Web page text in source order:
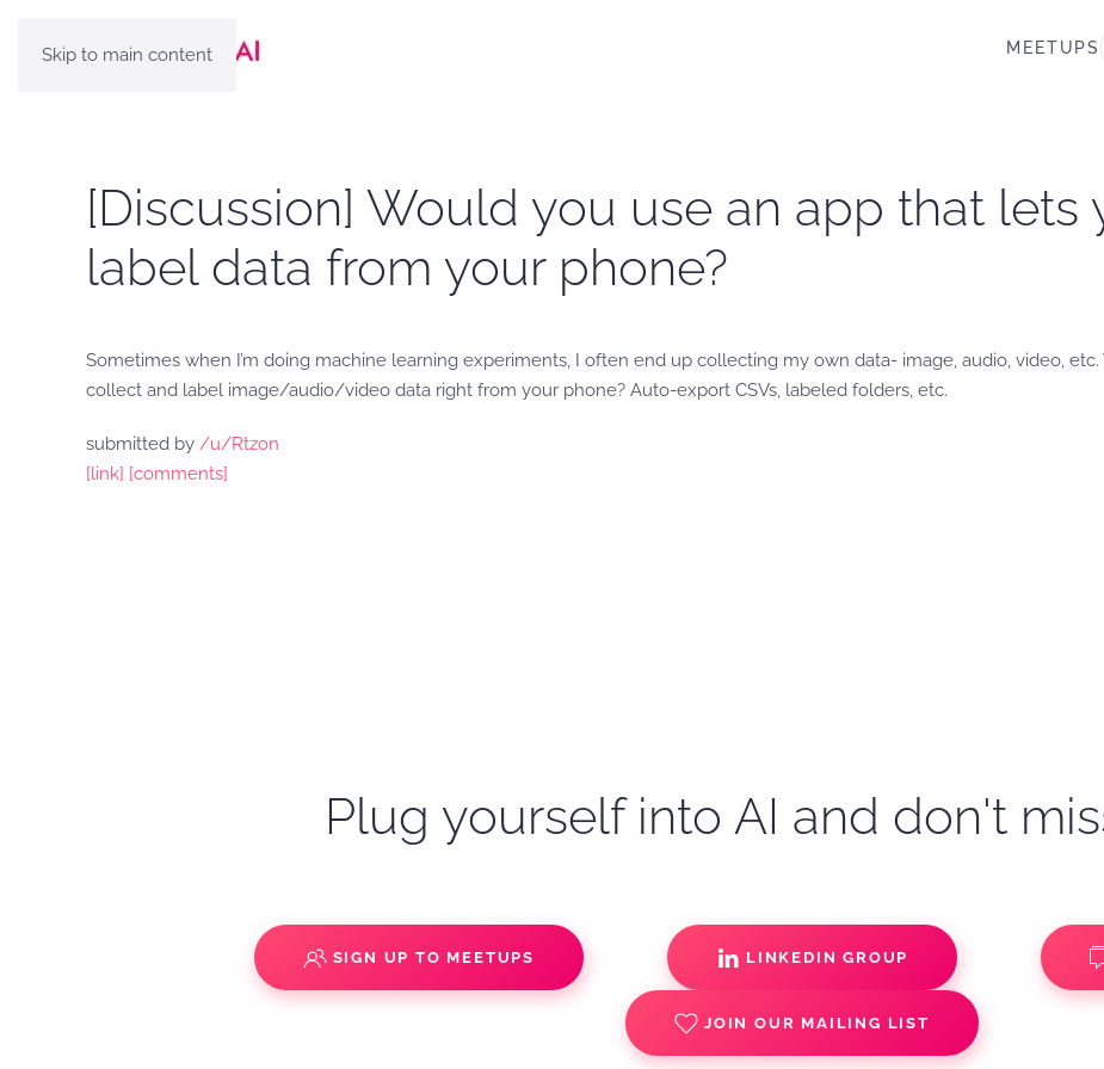
Skip to main content MEETUPS
[Discussion] Would you use an app that
label data from your phone?
Sometimes when I’m doing machine learning experiments, I often end up collecting my own data- image, audio, video,
collect and label image/audio/video data right from your phone? Auto-export CSVs, labeled folders, etc.
submitted by /u/Rtzon
[link] [comments]
Plug yourself into AI and don't
SIGN UP TO MEETUPS LINKEDIN GROUP
JOIN OUR MAILING LIST